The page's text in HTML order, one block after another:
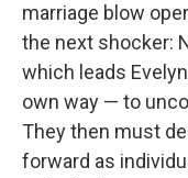
marriage blow
the next shocker:
which leads
own way — to
They then must
forward as